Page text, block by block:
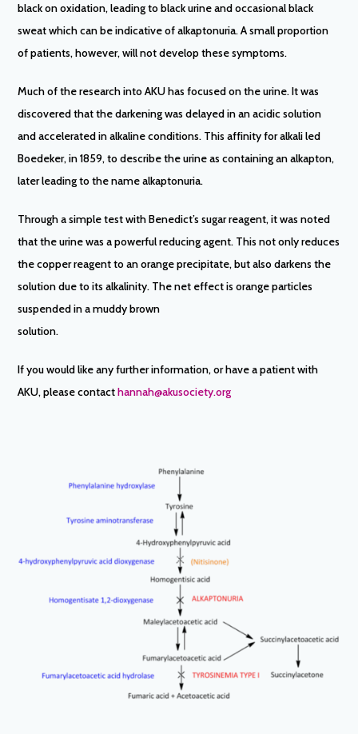
black on oxidation, leading to black urine and occasional black
sweat which can be indicative of alkaptonuria. A small proportion
of patients, however, will not develop these symptoms.
Much of the research into AKU has focused on the urine. It was
discovered that the darkening was delayed in an acidic solution
and accelerated in alkaline conditions. This affinity for alkali led
Boedeker, in 1859, to describe the urine as containing an alkapton,
later leading to the name alkaptonuria.
Through a simple test with Benedict’s sugar reagent, it was noted
that the urine was a powerful reducing agent. This not only reduces
the copper reagent to an orange precipitate, but also darkens the
solution due to its alkalinity. The net effect is orange particles
suspended in a muddy brown
solution.
If you would like any further information, or have a patient with
AKU, please contacthannah@akusociety.org